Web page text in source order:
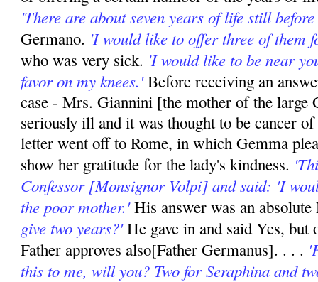
'There are about seven years of life still
Germano. 'I would like to offer three of them
who was very sick. 'I would like to be near
favor on my knees.'Before receiving an
case - Mrs. Giannini [the mother of the large
seriously ill and it was thought to be cancer
letter went off to Rome, in which Gemma
show her gratitude for the lady's kindness.
Confessor [Monsignor Volpi] and said: 'I
the poor mother.'His answer was an
give two years?'He gave in and said Yes, but
Father approves also[Father Germanus]. . . .
this to me, will you? Two for Seraphina and